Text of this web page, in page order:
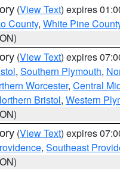
(View Text) expires
County, White Pine
(View Text) expires
, Southern Plymouth,
Worcester, Central
Bristol, Western
(View Text) expires
, Southeast